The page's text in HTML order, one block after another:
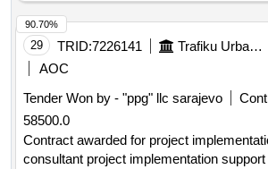
29 TRID:7226141 Trafiku Urban Pristinatrafiku Urban Pristina,tahir Zajmi, 43,prishtinë,10000,kosovo,tel. 0038345101133contact Person: Trafiku Urban Pristina
AOC
Tender Won by - "ppg" llc sarajevo
58500.0
Contract awarded for project implementation support - piu
consultant project implementation support for purchase of
90.70%